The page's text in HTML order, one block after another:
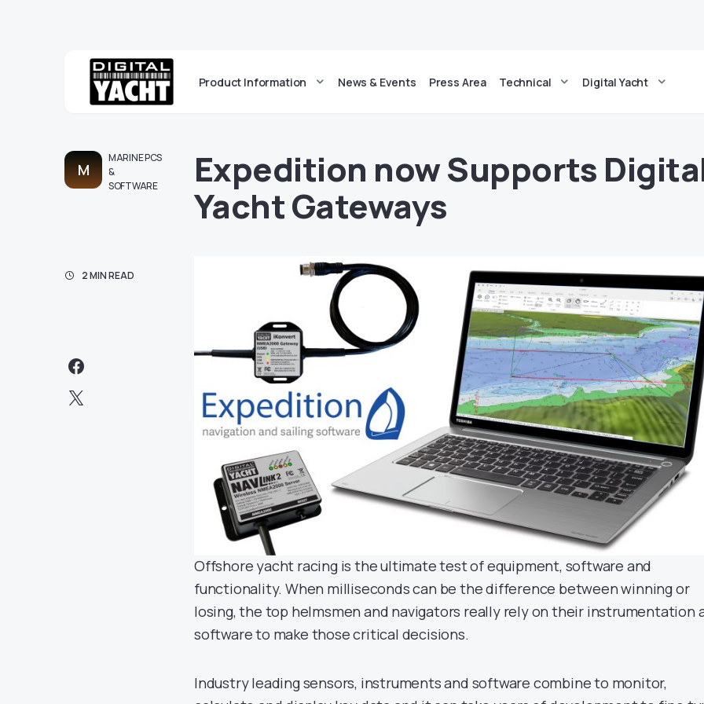
Product Information News & Events Press Area Technical Digital Yacht
M
MARINE PCS
&
SOFTWARE
2 MIN READ
Expedition now Supports
Yacht Gateways
Offshore yacht racing is the ultimate test of equipment, software and
functionality. When milliseconds can be the difference between winning or
losing, the top helmsmen and navigators really rely on their instrumentation
software to make those critical decisions.
Industry leading sensors, instruments and software combine to monitor,